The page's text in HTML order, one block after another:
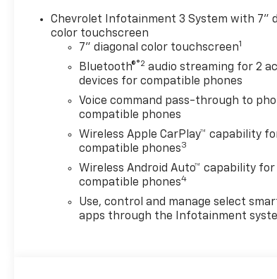
Chevrolet Infotainment 3 System with 7"
color touchscreen
7" diagonal color touchscreen1
Bluetooth®®2 audio streaming for 2
devices for compatible phones
Voice command pass-through to
compatible phones
Wireless Apple CarPlay™ capability
compatible phones3
Wireless Android Auto™ capability for
compatible phones4
Use, control and manage select
apps through the Infotainment